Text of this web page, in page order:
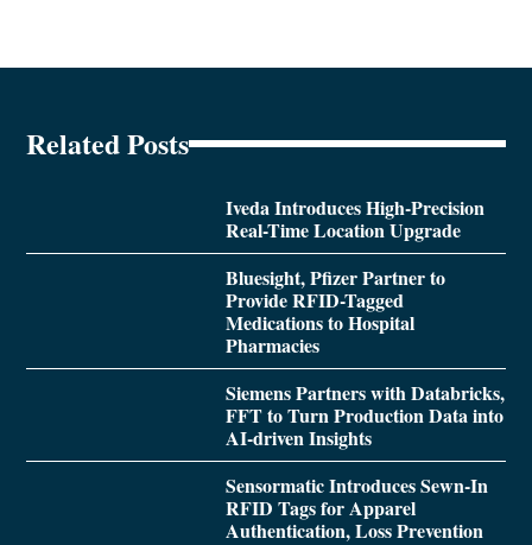
Related Posts
Iveda Introduces High-Precision
Real-Time Location Upgrade
Bluesight, Pfizer Partner to
Provide RFID-Tagged
Medications to Hospital
Pharmacies
Siemens Partners with Databricks,
FFT to Turn Production Data into
AI-driven Insights
Sensormatic Introduces Sewn-In
RFID Tags for Apparel
Authentication, Loss Prevention